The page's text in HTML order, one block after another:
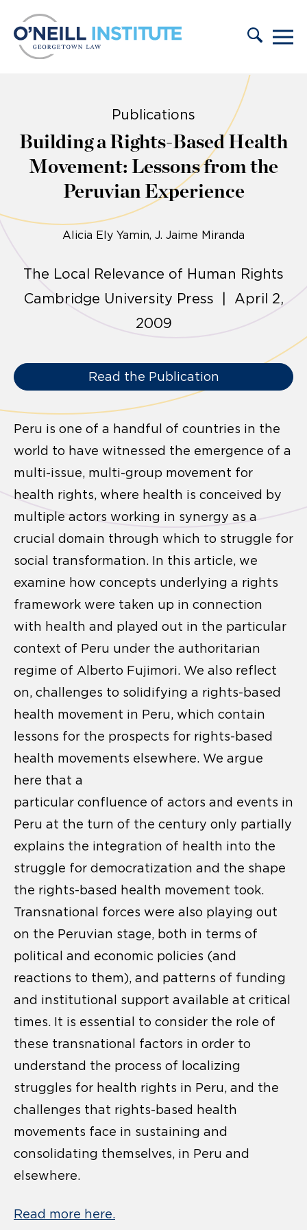
Publications
Building a Rights-Based Health
Movement: Lessons from the
Peruvian Experience
Alicia Ely Yamin J. Jaime Miranda
The Local Relevance of Human Rights
Cambridge University Press | April 2,
2009
Read the Publication
Peru is one of a handful of countries in the
world to have witnessed the emergence of a
multi-issue, multi-group movement for
health rights, where health is conceived by
multiple actors working in synergy as a
crucial domain through which to struggle for
social transformation. In this article, we
examine how concepts underlying a rights
framework were taken up in connection
with health and played out in the particular
context of Peru under the authoritarian
regime of Alberto Fujimori. We also reflect
on, challenges to solidifying a rights-based
health movement in Peru, which contain
lessons for the prospects for rights-based
health movements elsewhere. We argue
here that a
particular confluence of actors and events in
Peru at the turn of the century only partially
explains the integration of health into the
struggle for democratization and the shape
the rights-based health movement took.
Transnational forces were also playing out
on the Peruvian stage, both in terms of
political and economic policies (and
reactions to them), and patterns of funding
and institutional support available at critical
times. It is essential to consider the role of
these transnational factors in order to
understand the process of localizing
struggles for health rights in Peru, and the
challenges that rights-based health
movements face in sustaining and
consolidating themselves, in Peru and
elsewhere.
Read more here.